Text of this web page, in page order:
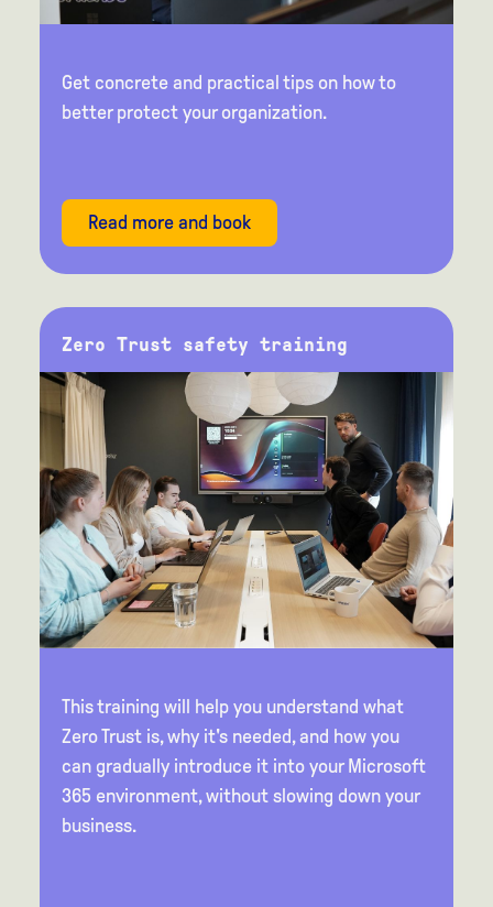
Get concrete and practical tips on how to
better protect your organization.
Read more and book
Zero Trust safety training
This training will help you understand what
Zero Trust is, why it's needed, and how you
can gradually introduce it into your Microsoft
365 environment, without slowing down your
business.